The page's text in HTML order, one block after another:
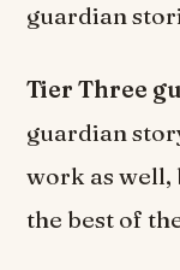
guardian
Tier Three
guardian
work as well,
the best of